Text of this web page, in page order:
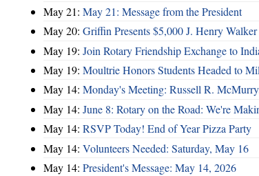
May 21: May 21: Message from the President
May 20: Griffin Presents $5,000 J. Henry
May 19: Join Rotary Friendship Exchange to
May 19: Moultrie Honors Students Headed to
May 14: Monday's Meeting: Russell R.
May 14: June 8: Rotary on the Road: We're
May 14: RSVP Today! End of Year Pizza Party
May 14: Volunteers Needed: Saturday, May 16
May 14: President's Message: May 14, 2026